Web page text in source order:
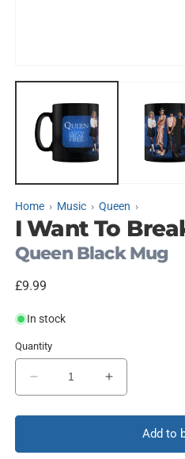
media
modal
Home Music Queen
I Want To
Queen Black Mug
Regular
£9.99
In stock
Quantity
Decrease
quantity
for
Want
Increase
quantity
for
Want
Add to